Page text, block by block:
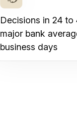
Decisions in 24 to
major bank
business days